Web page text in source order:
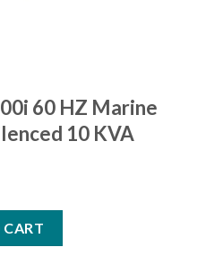
60 HZ Marine
10 KVA